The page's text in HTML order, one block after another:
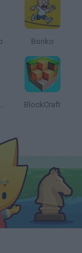
Bonko
Obby: Chameleon: Paint & Hide BlockCraft